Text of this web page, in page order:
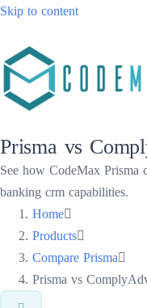
Skip to content
Prisma vs
See how CodeMax Prisma
banking crm capabilities.
Home
Products
Compare Prisma
Prisma vs